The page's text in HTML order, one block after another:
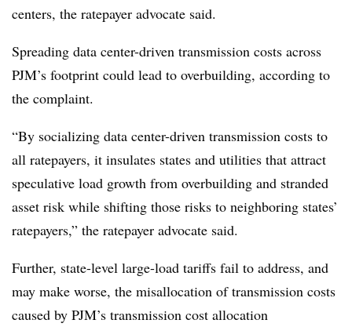
centers, the ratepayer advocate said.
Spreading data center-driven transmission costs across
PJM’s footprint could lead to overbuilding, according to
the complaint.
“By socializing data center-driven transmission costs to
all ratepayers, it insulates states and utilities that attract
speculative load growth from overbuilding and stranded
asset risk while shifting those risks to neighboring states’
ratepayers,” the ratepayer advocate said.
Further, state-level large-load tariffs fail to address, and
may make worse, the misallocation of transmission costs
caused by PJM’s transmission cost allocation